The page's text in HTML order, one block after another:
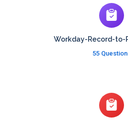
Workday-Record-to-
55